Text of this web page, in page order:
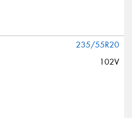
235/55R20
102V